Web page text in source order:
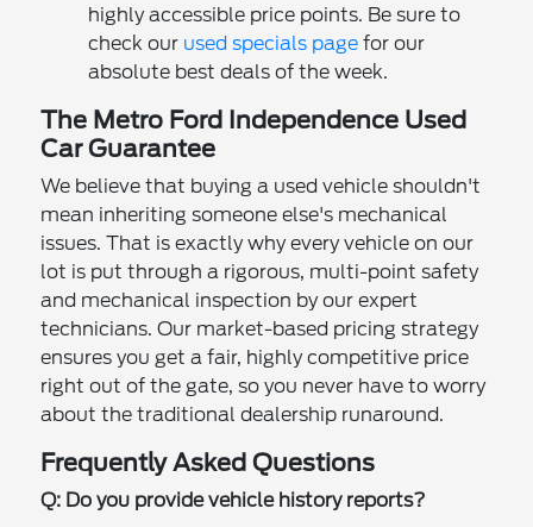
highly accessible price points. Be sure to
check our used specials page for our
absolute best deals of the week.
The Metro Ford Independence Used
Car Guarantee
We believe that buying a used vehicle shouldn't
mean inheriting someone else's mechanical
issues. That is exactly why every vehicle on our
lot is put through a rigorous, multi-point safety
and mechanical inspection by our expert
technicians. Our market-based pricing strategy
ensures you get a fair, highly competitive price
right out of the gate, so you never have to worry
about the traditional dealership runaround.
Frequently Asked Questions
Q: Do you provide vehicle history reports?